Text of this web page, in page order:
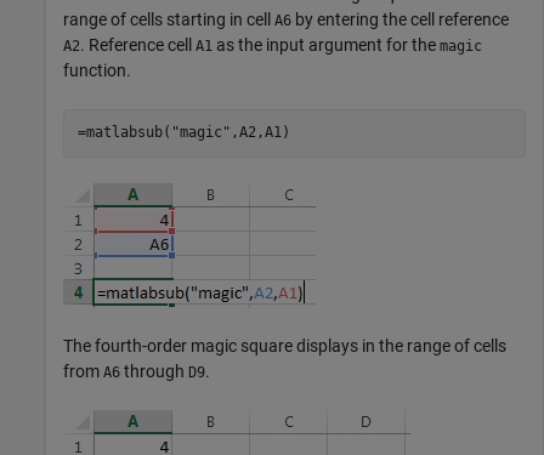
range of cells starting in cell A6 by entering the cell reference
A2. Reference cell A1 as the input argument for the magic
function.
=matlabsub("magic",A2,A1)
The fourth-order magic square displays in the range of cells
from A6 through D9.